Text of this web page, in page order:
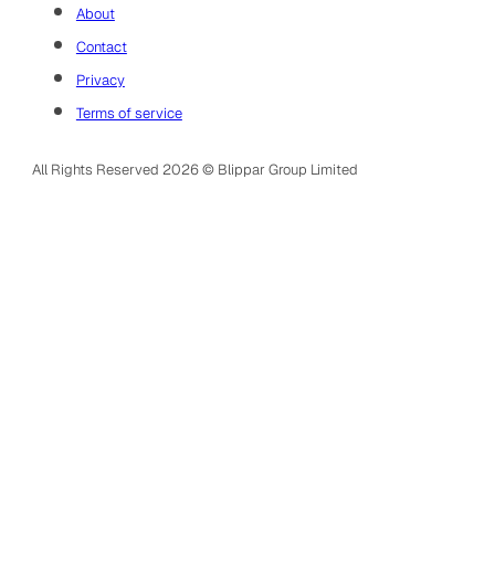
About
Contact
Privacy
Terms of service
All Rights Reserved 2026 © Blippar Group Limited